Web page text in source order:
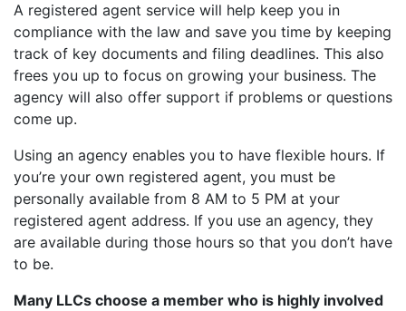
A registered agent service will help keep you in
compliance with the law and save you time by keeping
track of key documents and filing deadlines. This also
frees you up to focus on growing your business. The
agency will also offer support if problems or questions
come up.
Using an agency enables you to have flexible hours. If
you’re your own registered agent, you must be
personally available from 8 AM to 5 PM at your
registered agent address. If you use an agency, they
are available during those hours so that you don’t have
to be.
Many LLCs choose a member who is highly involved